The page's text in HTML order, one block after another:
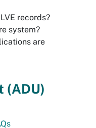
records?
system?
are
(ADU)